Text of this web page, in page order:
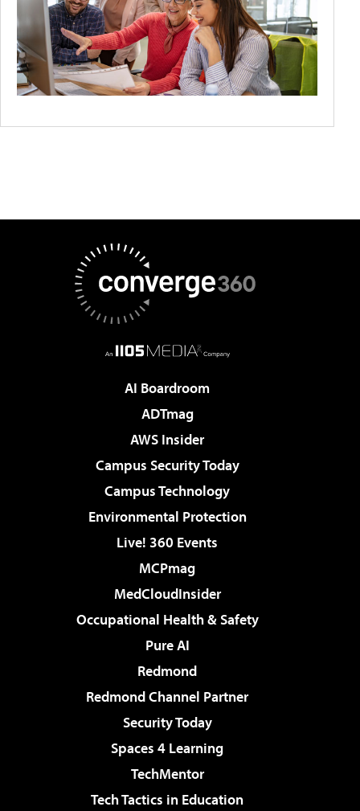
AI Boardroom
ADTmag
AWS Insider
Campus Security Today
Campus Technology
Environmental Protection
Live! 360 Events
MCPmag
MedCloudInsider
Occupational Health & Safety
Pure AI
Redmond
Redmond Channel Partner
Security Today
Spaces 4 Learning
TechMentor
Tech Tactics in Education